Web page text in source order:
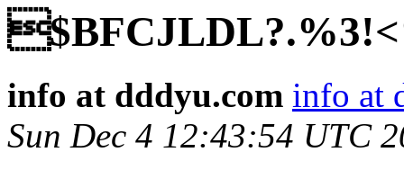
info at dddyu.com info at
Sun Dec 4 12:43:54 UTC